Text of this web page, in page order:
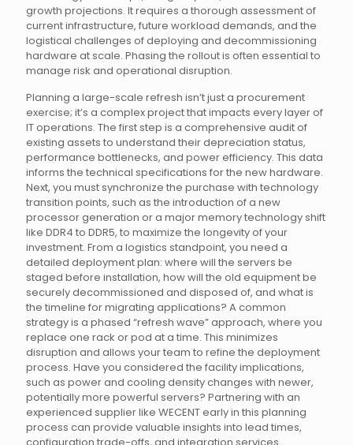
growth projections. It requires a thorough assessment of
current infrastructure, future workload demands, and the
logistical challenges of deploying and decommissioning
hardware at scale. Phasing the rollout is often essential to
manage risk and operational disruption.
Planning a large-scale refresh isn’t just a procurement
exercise; it’s a complex project that impacts every layer of
IT operations. The first step is a comprehensive audit of
existing assets to understand their depreciation status,
performance bottlenecks, and power efficiency. This data
informs the technical specifications for the new hardware.
Next, you must synchronize the purchase with technology
transition points, such as the introduction of a new
processor generation or a major memory technology shift
like DDR4 to DDR5, to maximize the longevity of your
investment. From a logistics standpoint, you need a
detailed deployment plan: where will the servers be
staged before installation, how will the old equipment be
securely decommissioned and disposed of, and what is
the timeline for migrating applications? A common
strategy is a phased “refresh wave” approach, where you
replace one rack or pod at a time. This minimizes
disruption and allows your team to refine the deployment
process. Have you considered the facility implications,
such as power and cooling density changes with newer,
potentially more powerful servers? Partnering with an
experienced supplier like WECENT early in this planning
process can provide valuable insights into lead times,